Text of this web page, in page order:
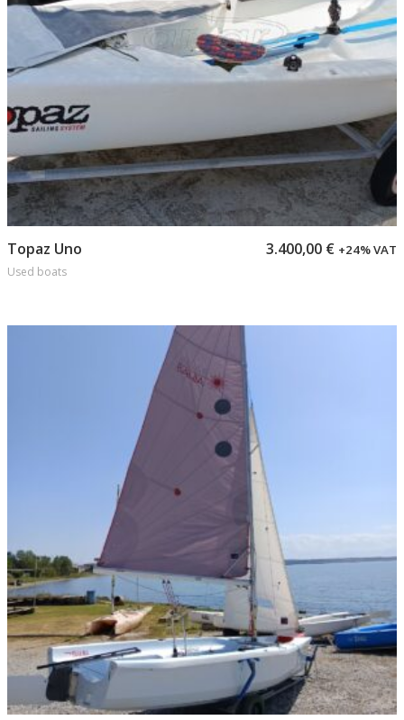
Add to cart
Topaz Uno
Used boats
3.400,00 € +24% VAT